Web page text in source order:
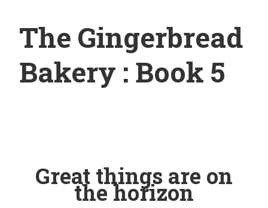
The Gingerbread
Bakery : Book 5
Great things are on
the horizon